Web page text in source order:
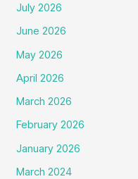
July 2026
June 2026
May 2026
April 2026
March 2026
February 2026
January 2026
March 2024